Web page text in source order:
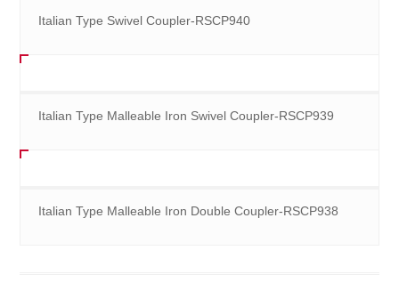
Italian Type Swivel Coupler-RSCP940
Italian Type Malleable Iron Swivel Coupler-RSCP939
Italian Type Malleable Iron Double Coupler-RSCP938